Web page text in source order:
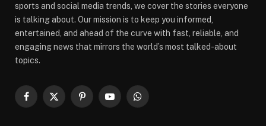
sports and social media trends, we cover the stories everyone
is talking about. Our mission is to keep you informed,
entertained, and ahead of the curve with fast, reliable, and
engaging news that mirrors the world’s most talked-about
topics.
Facebook
X
PinterestYouTubeWhatsApp